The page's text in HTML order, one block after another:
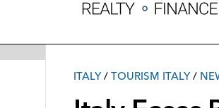
ITALY/ TOURISM ITALY/